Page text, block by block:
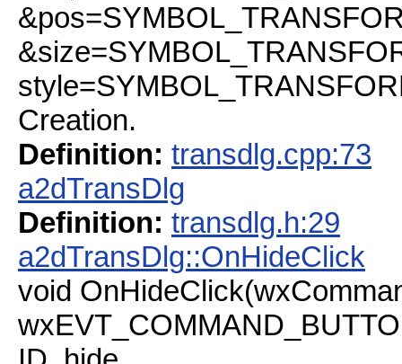
Creation.
Definition: transdlg.cpp:73
a2dTransDlg
Definition: transdlg.h:29
a2dTransDlg::OnHideClick
void